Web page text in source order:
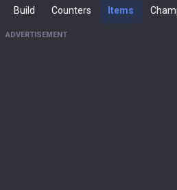
Build Counters Items
ADVERTISEMENT